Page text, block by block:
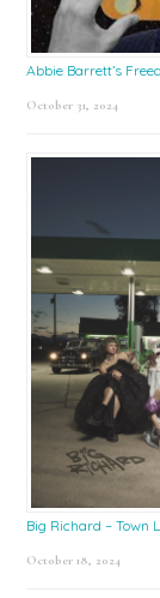
Abbie Barrett’s
October 31, 2024
Big Richard – Town
October 18, 2024